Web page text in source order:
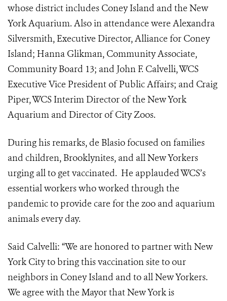
whose district includes Coney Island and the New
York Aquarium. Also in attendance were Alexandra
Silversmith, Executive Director, Alliance for Coney
Island; Hanna Glikman, Community Associate,
Community Board 13; and John F. Calvelli, WCS
Executive Vice President of Public Affairs; and Craig
Piper, WCS Interim Director of the New York
Aquarium and Director of City Zoos.
During his remarks, de Blasio focused on families
and children, Brooklynites, and all New Yorkers
urging all to get vaccinated. He applauded WCS’s
essential workers who worked through the
pandemic to provide care for the zoo and aquarium
animals every day.
Said Calvelli: “We are honored to partner with New
York City to bring this vaccination site to our
neighbors in Coney Island and to all New Yorkers.
We agree with the Mayor that New York is